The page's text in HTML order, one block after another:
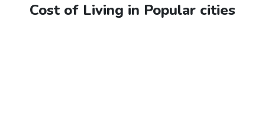
Cost of Living in Popular cities